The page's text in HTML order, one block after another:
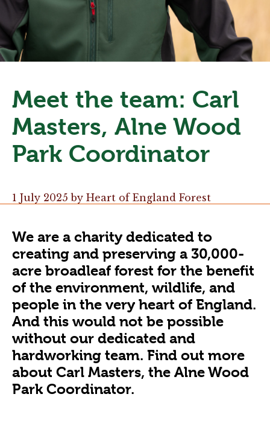
Meet the team: Carl
Masters, Alne Wood
Park Coordinator
1 July 2025 by Heart of England Forest
We are a charity dedicated to
creating and preserving a 30,000-
acre broadleaf forest for the benefit
of the environment, wildlife, and
people in the very heart of England.
And this would not be possible
without our dedicated and
hardworking team. Find out more
about Carl Masters, the Alne Wood
Park Coordinator.